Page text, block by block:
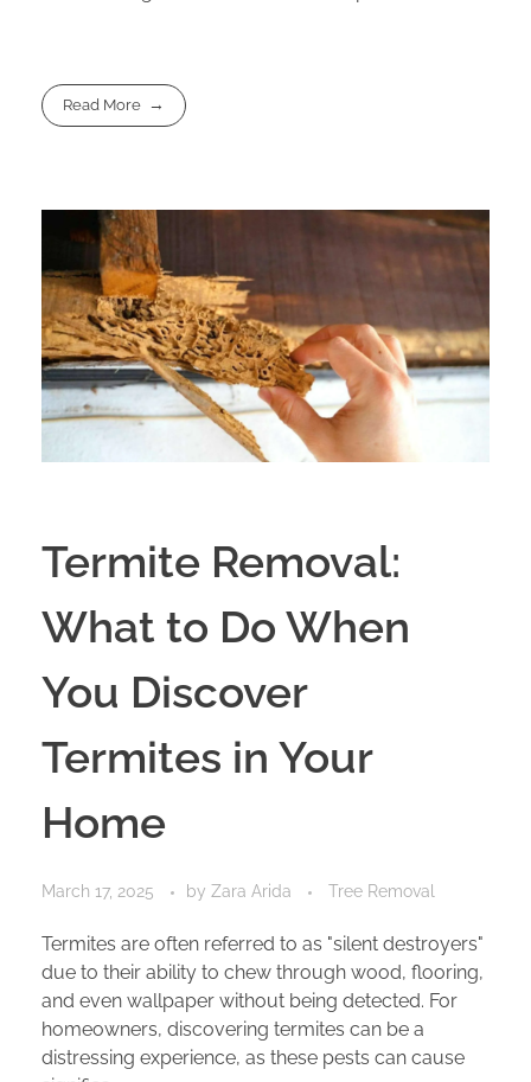
Read More
Termite Removal:
What to Do When
You Discover
Termites in Your
Home
March 17, 2025 by Zara Arida Tree Removal
Termites are often referred to as "silent destroyers"
due to their ability to chew through wood, flooring,
and even wallpaper without being detected. For
homeowners, discovering termites can be a
distressing experience, as these pests can cause